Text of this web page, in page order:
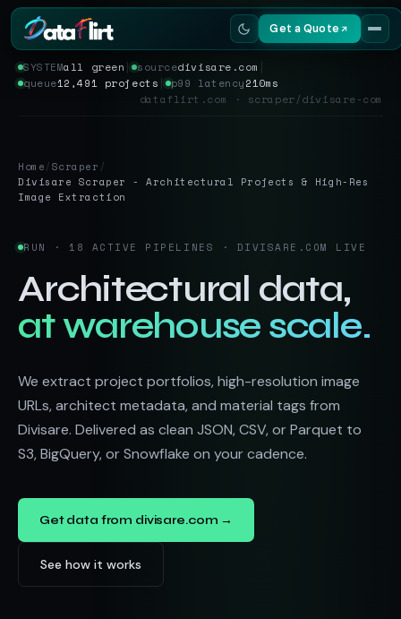
Get a Quote
Resources
SYSTEMall green sourcedivisare.com
queue12,491 projects │ p99 latency210ms
dataflirt.com · scraper/divisare-com
Home/Scraper /
Divisare Scraper - Architectural Projects & High-Res
Image Extraction
RUN · 18 ACTIVE PIPELINES · DIVISARE.COM LIVE
Architectural data,
at warehouse scale.
We extract project portfolios, high-resolution image
URLs, architect metadata, and material tags from
Divisare. Delivered as clean JSON, CSV, or Parquet to
S3, BigQuery, or Snowflake on your cadence.
Get data from divisare.com →
See how it works